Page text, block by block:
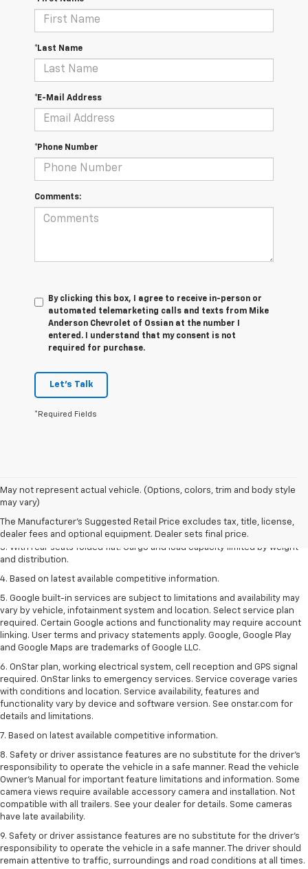
*Last Name
*E-Mail Address
*Phone Number
Comments:
By clicking this box, I agree to receive in-person or
automated telemarketing calls and texts from Mike
Anderson Chevrolet of Ossian at the number I
entered. I understand that my consent is not
required for purchase.
Let's Talk
*Required Fields
May not represent actual vehicle. (Options, colors, trim and body style
may vary)
The Manufacturer's Suggested Retail Price excludes tax, title, license,
dealer fees and optional equipment. Dealer sets final price.
1. The Manufacturer’s Suggested Retail Price excludes tax, title, license,
dealer fees and optional equipment. Dealer sets the final price.
2. With available Duramax 3.0L Turbo-Diesel engine. Late availability.
3. With rear seats folded flat. Cargo and load capacity limited by weight
and distribution.
4. Based on latest available competitive information.
5. Google built-in services are subject to limitations and availability may
vary by vehicle, infotainment system and location. Select service plan
required. Certain Google actions and functionality may require account
linking. User terms and privacy statements apply. Google, Google Play
and Google Maps are trademarks of Google LLC.
6. OnStar plan, working electrical system, cell reception and GPS signal
required. OnStar links to emergency services. Service coverage varies
with conditions and location. Service availability, features and
functionality vary by device and software version. See onstar.com for
details and limitations.
7. Based on latest available competitive information.
8. Safety or driver assistance features are no substitute for the driver’s
responsibility to operate the vehicle in a safe manner. Read the vehicle
Owner’s Manual for important feature limitations and information. Some
camera views require available accessory camera and installation. Not
compatible with all trailers. See your dealer for details. Some cameras
have late availability.
9. Safety or driver assistance features are no substitute for the driver’s
responsibility to operate the vehicle in a safe manner. The driver should
remain attentive to traffic, surroundings and road conditions at all times.